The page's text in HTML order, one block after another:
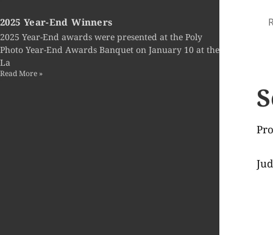
2025 Year-End Winners
2025 Year-End awards were presented at the Poly
Photo Year-End Awards Banquet on January 10 at the
La
Read More »